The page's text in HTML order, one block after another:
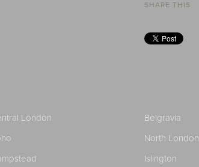
SHARE THIS
London Belgravia
North London
Islington